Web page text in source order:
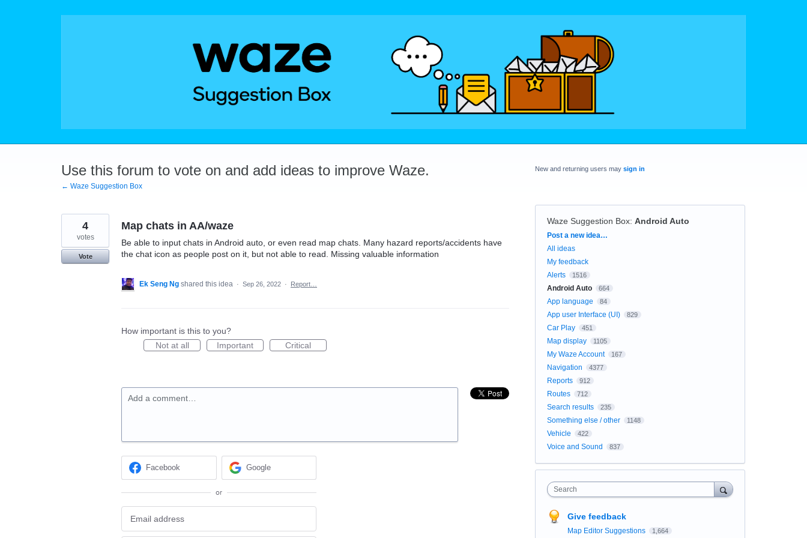
Use this forum to vote on and add ideas to improve Waze.
← Waze Suggestion Box
Map chats in AA/waze
Be able to input chats in Android auto, or even read map chats. Many hazard reports/accidents have
the chat icon as people post on it, but not able to read. Missing valuable information
4
votes
Vote
Ek Seng Ng shared this idea · Sep 26, 2022 · Report…
How important is this to you?
Not at all
Important Critical
Add a comment…
Facebook Google
or
New and returning users may sign in
Waze Suggestion Box: Android Auto
Categories
Post a new idea…
All ideas
My feedback
Alerts
1516
Android Auto 664
App language 84
App user Interface (UI) 829
Car Play 451
Map display 1105
My Waze Account 167
Navigation 4377
Reports 912
Routes 712
Search results 235
Something else / other 1148
Vehicle 422
Voice and Sound 837
Search
Give feedback
Map Editor Suggestions 1,664